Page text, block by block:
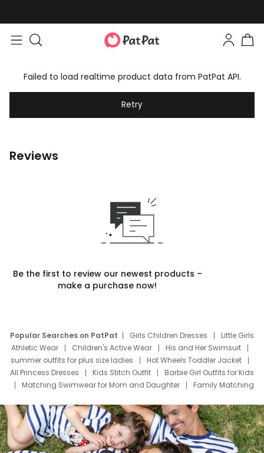
Failed to load realtime product data from PatPat API.
Retry
Reviews
Be the first to review our newest products –
make a purchase now!
Popular Searches on PatPat Girls Children Dresses
Little Girls
Athletic Wear
Children's Active Wear
His and Her Swimsuit
summer outfits for plus size ladies
Hot Wheels Toddler Jacket
All Princess Dresses
Kids Stitch Outfit
Barbie Girl Outfits for Kids
Matching Swimwear for Mom and Daughter
Family Matching
Deals
Father Son Thanksgiving Shirts
Dress Set for Family
Mom Mini Dress
Black Father T Shirts
Stitch Clothing Girls
Elsa Frozen Dresses
Cruise Oitfits